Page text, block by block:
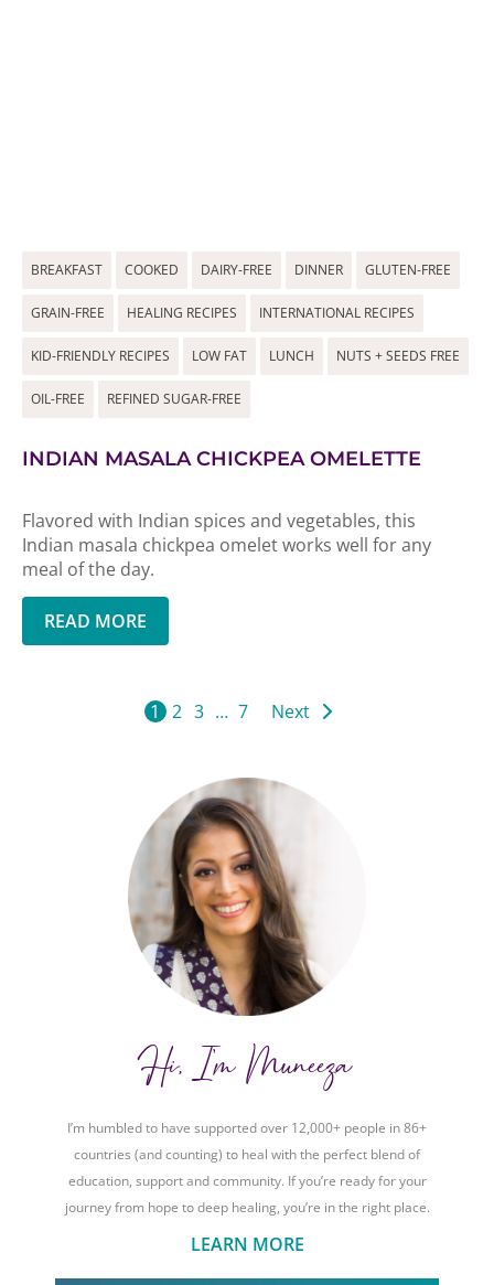
BREAKFAST COOKED DAIRY-FREE DINNER GLUTEN-FREE
GRAIN-FREE HEALING RECIPES INTERNATIONAL RECIPES
KID-FRIENDLY RECIPES LOW FAT LUNCH NUTS + SEEDS FREE
OIL-FREE REFINED SUGAR-FREE
INDIAN MASALA CHICKPEA OMELETTE
Flavored with Indian spices and vegetables, this
Indian masala chickpea omelet works well for any
meal of the day.
READ MORE
1 2 3 … 7 Next
Hi, I'm Muneeza
I’m humbled to have supported over 12,000+ people in 86+
countries (and counting) to heal with the perfect blend of
education, support and community. If you’re ready for your
journey from hope to deep healing, you’re in the right place.
LEARN MORE